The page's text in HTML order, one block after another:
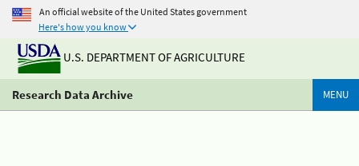
An official website of the United States government
Here's how you know
U.S. DEPARTMENT OF AGRICULTURE
Research Data Archive MENU